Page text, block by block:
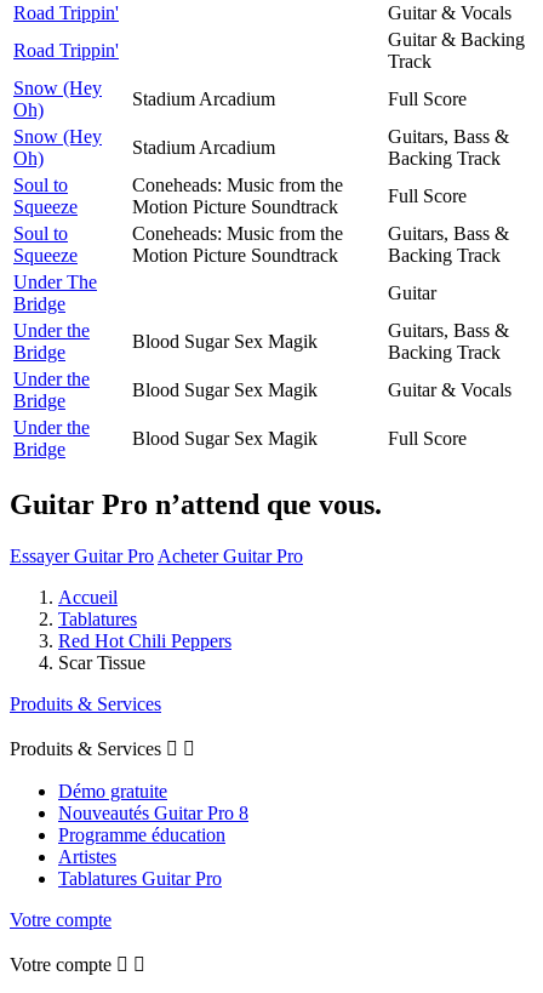
Road Trippin'
Guitar & Vocals
Road Trippin'
Guitar & Backing
Track
Snow (Hey
Oh)
Stadium Arcadium
Full Score
Snow (Hey
Oh)
Stadium Arcadium
Guitars, Bass &
Backing Track
Soul to
Squeeze
Coneheads: Music from the
Motion Picture Soundtrack
Full Score
Soul to
Squeeze
Coneheads: Music from the
Motion Picture Soundtrack
Guitars, Bass &
Backing Track
Under The
Bridge
Guitar
Under the
Bridge
Blood Sugar Sex Magik
Guitars, Bass &
Backing Track
Under the
Bridge
Blood Sugar Sex Magik
Guitar & Vocals
Under the
Bridge
Blood Sugar Sex Magik Full Score
Guitar Pro n’attend que vous.
Essayer Guitar Pro Acheter Guitar Pro
Accueil
Tablatures
Red Hot Chili Peppers
Scar Tissue
Produits & Services
Produits & Services  
Démo gratuite
Nouveautés Guitar Pro 8
Programme éducation
Artistes
Tablatures Guitar Pro
Votre compte
Votre compte  